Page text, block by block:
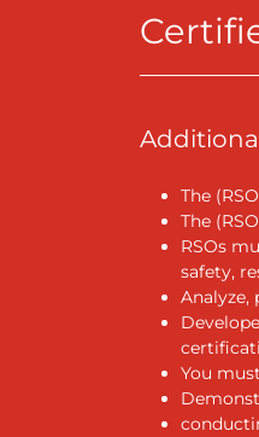
The
The
RSOs
safety,
Analyze,
You